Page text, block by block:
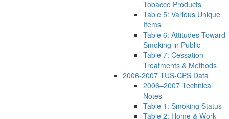
Tobacco Products
Table 5: Various Unique
Items
Table 6: Attitudes Toward
Smoking in Public
Table 7: Cessation
Treatments & Methods
2006-2007 TUS-CPS Data
2006–2007 Technical
Notes
Table 1: Smoking Status
Table 2: Home & Work